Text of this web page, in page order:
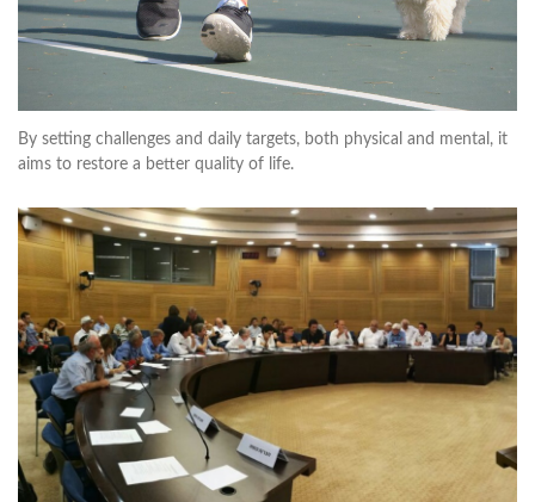
By setting challenges and daily targets, both physical and mental, it
aims to restore a better quality of life.